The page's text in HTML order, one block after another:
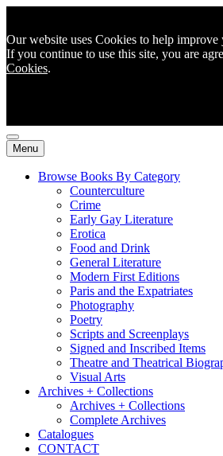
Our website uses Cookies to help improve
If you continue to use this site, you are
Cookies.
Menu
Browse Books By Category
Counterculture
Crime
Early Gay Literature
Erotica
Food and Drink
General Literature
Modern First Editions
Paris and the Expatriates
Photography
Poetry
Scripts and Screenplays
Signed and Inscribed Items
Theatre and Theatrical
Visual Arts
Archives + Collections
Archives + Collections
Complete Archives
Catalogues
CONTACT